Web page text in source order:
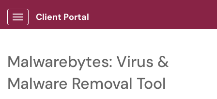
Show Applications Menu
Client Portal
Malwarebytes: Virus &
Malware Removal Tool